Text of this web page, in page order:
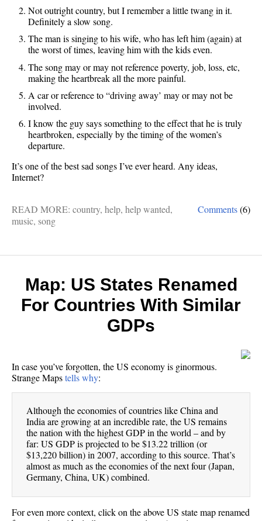
Not outright country, but I remember a little twang in it.
Definitely a slow song.
The man is singing to his wife, who has left him (again) at
the worst of times, leaving him with the kids even.
The song may or may not reference poverty, job, loss, etc,
making the heartbreak all the more painful.
A car or reference to “driving away’ may or may not be
involved.
I know the guy says something to the effect that he is truly
heartbroken, especially by the timing of the women’s
departure.
It’s one of the best sad songs I’ve ever heard. Any ideas,
Internet?
Comments(6)
READ MORE: country, help, help wanted,
music, song
Map: US States Renamed
For Countries With Similar
GDPs
In case you’ve forgotten, the US economy is ginormous.
Strange Mapstells why:
Although the economies of countries like China and
India are growing at an incredible rate, the US remains
the nation with the highest GDP in the world – and by
far: US GDP is projected to be $13.22 trillion (or
$13,220 billion) in 2007, according to this source. That’s
almost as much as the economies of the next four (Japan,
Germany, China, UK) combined.
For even more context, click on the above US state map renamed